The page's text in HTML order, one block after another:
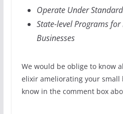
Operate Under
State-level Programs for
Businesses
We would be oblige to know
elixir ameliorating your small
know in the comment box